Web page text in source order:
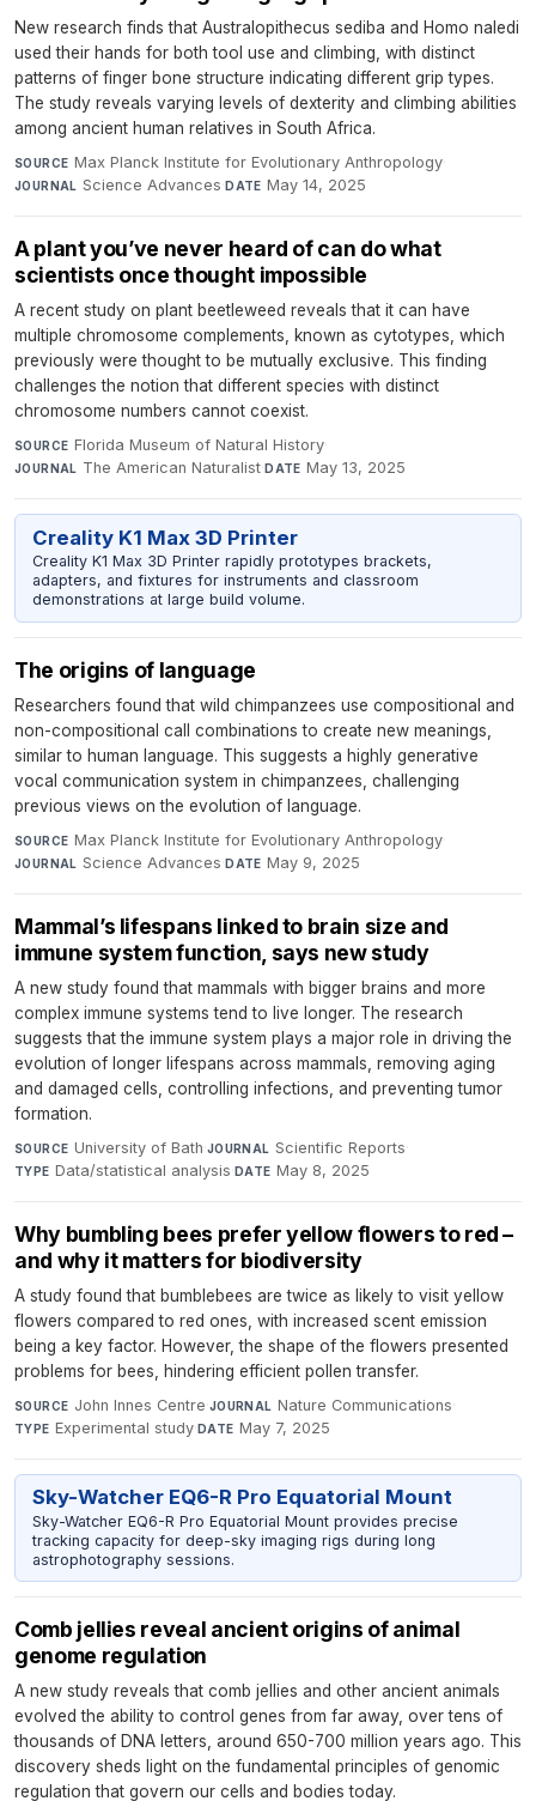
New research finds that Australopithecus sediba and Homo naledi
used their hands for both tool use and climbing, with distinct
patterns of finger bone structure indicating different grip types.
The study reveals varying levels of dexterity and climbing abilities
among ancient human relatives in South Africa.
SOURCE Max Planck Institute for Evolutionary Anthropology·
JOURNAL Science Advances·DATE May 14, 2025
A plant you’ve never heard of can do what
scientists once thought impossible
A recent study on plant beetleweed reveals that it can have
multiple chromosome complements, known as cytotypes, which
previously were thought to be mutually exclusive. This finding
challenges the notion that different species with distinct
chromosome numbers cannot coexist.
SOURCE Florida Museum of Natural History·
JOURNAL The American Naturalist·DATE May 13, 2025
Creality K1 Max 3D Printer
Creality K1 Max 3D Printer rapidly prototypes brackets,
adapters, and fixtures for instruments and classroom
demonstrations at large build volume.
The origins of language
Researchers found that wild chimpanzees use compositional and
non-compositional call combinations to create new meanings,
similar to human language. This suggests a highly generative
vocal communication system in chimpanzees, challenging
previous views on the evolution of language.
SOURCE Max Planck Institute for Evolutionary Anthropology·
JOURNAL Science Advances·DATE May 9, 2025
Mammal’s lifespans linked to brain size and
immune system function, says new study
A new study found that mammals with bigger brains and more
complex immune systems tend to live longer. The research
suggests that the immune system plays a major role in driving the
evolution of longer lifespans across mammals, removing aging
and damaged cells, controlling infections, and preventing tumor
formation.
SOURCE University of Bath·JOURNAL Scientific Reports·
TYPE Data/statistical analysis·DATE May 8, 2025
Why bumbling bees prefer yellow flowers to red –
and why it matters for biodiversity
A study found that bumblebees are twice as likely to visit yellow
flowers compared to red ones, with increased scent emission
being a key factor. However, the shape of the flowers presented
problems for bees, hindering efficient pollen transfer.
SOURCE John Innes Centre·JOURNAL Nature Communications·
TYPE Experimental study·DATE May 7, 2025
Sky-Watcher EQ6-R Pro Equatorial Mount
Sky-Watcher EQ6-R Pro Equatorial Mount provides precise
tracking capacity for deep-sky imaging rigs during long
astrophotography sessions.
Comb jellies reveal ancient origins of animal
genome regulation
A new study reveals that comb jellies and other ancient animals
evolved the ability to control genes from far away, over tens of
thousands of DNA letters, around 650-700 million years ago. This
discovery sheds light on the fundamental principles of genomic
regulation that govern our cells and bodies today.